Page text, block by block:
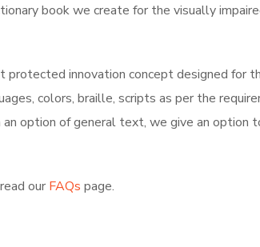
book we create for the visually
protected innovation conceptdesigned for
colors, braille, scripts as per the
option of general text, we give an
our FAQs page.